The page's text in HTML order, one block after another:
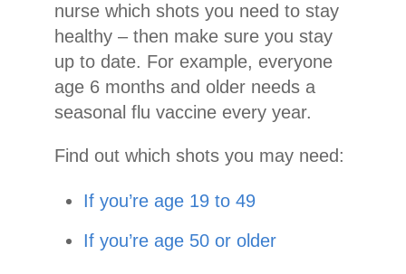
nurse which shots you need to stay
healthy – then make sure you stay
up to date. For example, everyone
age 6 months and older needs a
seasonal flu vaccine every year.
Find out which shots you may need:
If you’re age 19 to 49
If you’re age 50 or older